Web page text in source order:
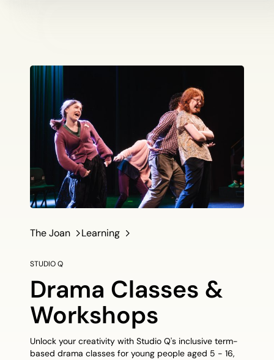
The Joan Learning
STUDIO Q
Drama Classes &
Workshops
Unlock your creativity with Studio Q's inclusive term-
based drama classes for young people aged 5 - 16,